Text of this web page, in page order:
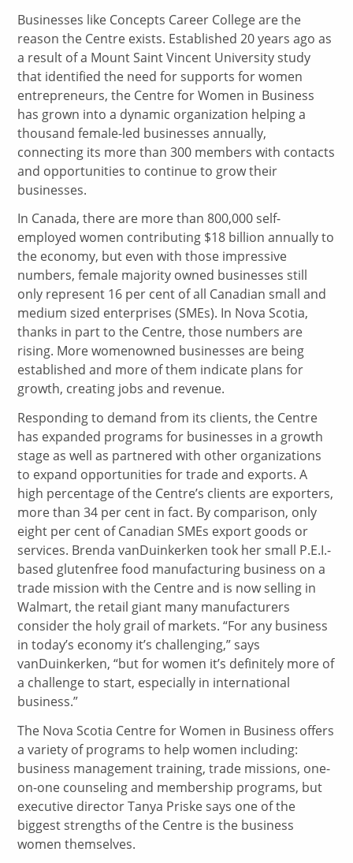
Businesses like Concepts Career College are the
reason the Centre exists. Established 20 years ago as
a result of a Mount Saint Vincent University study
that identified the need for supports for women
entrepreneurs, the Centre for Women in Business
has grown into a dynamic organization helping a
thousand female-led businesses annually,
connecting its more than 300 members with contacts
and opportunities to continue to grow their
businesses.
In Canada, there are more than 800,000 self-
employed women contributing $18 billion annually to
the economy, but even with those impressive
numbers, female majority owned businesses still
only represent 16 per cent of all Canadian small and
medium sized enterprises (SMEs). In Nova Scotia,
thanks in part to the Centre, those numbers are
rising. More womenowned businesses are being
established and more of them indicate plans for
growth, creating jobs and revenue.
Responding to demand from its clients, the Centre
has expanded programs for businesses in a growth
stage as well as partnered with other organizations
to expand opportunities for trade and exports. A
high percentage of the Centre’s clients are exporters,
more than 34 per cent in fact. By comparison, only
eight per cent of Canadian SMEs export goods or
services. Brenda vanDuinkerken took her small P.E.I.-
based glutenfree food manufacturing business on a
trade mission with the Centre and is now selling in
Walmart, the retail giant many manufacturers
consider the holy grail of markets. “For any business
in today’s economy it’s challenging,” says
vanDuinkerken, “but for women it’s definitely more of
a challenge to start, especially in international
business.”
The Nova Scotia Centre for Women in Business offers
a variety of programs to help women including:
business management training, trade missions, one-
on-one counseling and membership programs, but
executive director Tanya Priske says one of the
biggest strengths of the Centre is the business
women themselves.